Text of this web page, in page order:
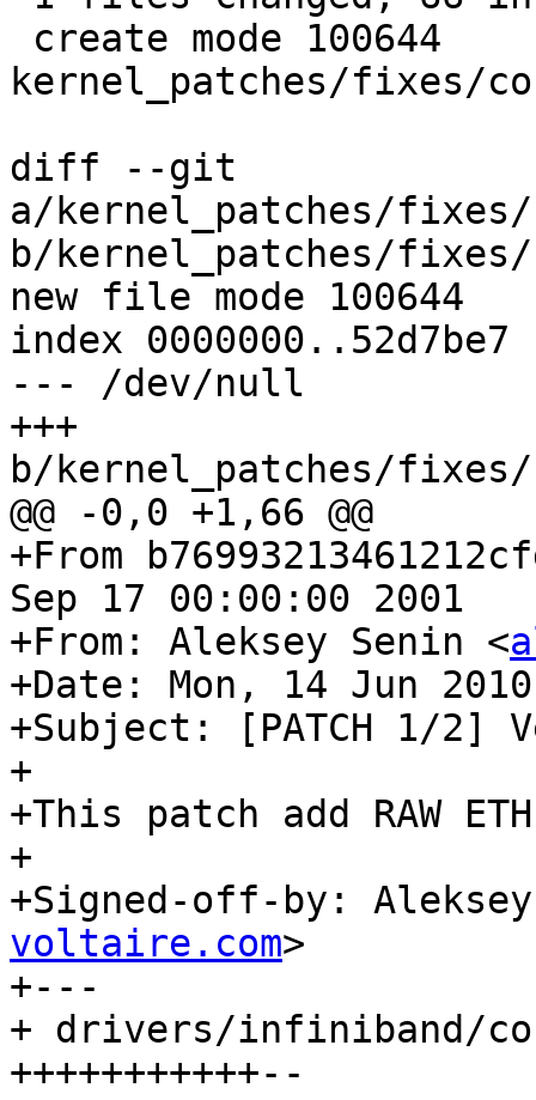
kernel_patches/fixes/
diff --git
a/kernel_patches/fixes/
b/kernel_patches/fixes/
new file mode 100644
index 0000000..52d7be7
--- /dev/null
+++
b/kernel_patches/fixes/
@@ -0,0 +1,66 @@
+From
Sep 17 00:00:00 2001
+From: Aleksey Senin <
+Date: Mon, 14 Jun
+Subject: [PATCH 1/2]
+
+This patch add RAW
+
+Signed-off-by:
voltaire.com>
+---
+ drivers/infiniband/
+++++++++++--